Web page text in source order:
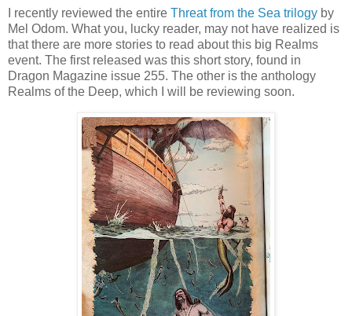
I recently reviewed the entire Threat from the Sea trilogy by
Mel Odom. What you, lucky reader, may not have realized is
that there are more stories to read about this big Realms
event. The first released was this short story, found in
Dragon Magazine issue 255. The other is the anthology
Realms of the Deep, which I will be reviewing soon.